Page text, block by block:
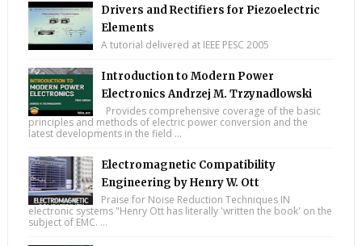
Drivers and Rectifiers for Piezoelectric
Elements
A tutorial delivered at IEEE PESC 2005
Introduction to Modern Power
Electronics Andrzej M. Trzynadlowski
Provides comprehensive coverage of the basic
principles and methods of electric power conversion and the
latest developments in the field ...
Electromagnetic Compatibility
Engineering by Henry W. Ott
Praise for Noise Reduction Techniques IN
electronic systems "Henry Ott has literally 'written the book' on the
subject of EMC. ...